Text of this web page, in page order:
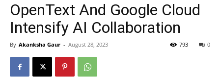
OpenText And Google Cloud
Intensify AI Collaboration
By Akanksha Gaur - August 28, 2023 0
793